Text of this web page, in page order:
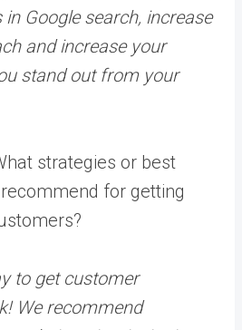
Google search, increase
and increase your
stand out from your
strategies or best
for getting
to get customer
We recommend